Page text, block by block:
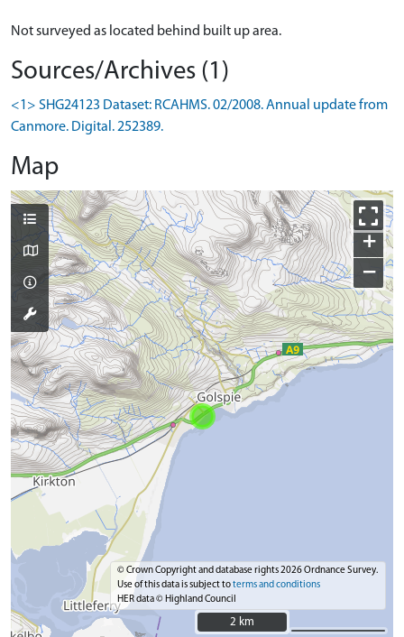
Not surveyed as located behind built up area.
Sources/Archives (1)
<1> SHG24123 Dataset: RCAHMS. 02/2008. Annual update from
Canmore. Digital. 252389.
Map
+
−
© Crown Copyright and database rights 2026 Ordnance Survey.
Use of this data is subject toterms and conditions
HER data © Highland Council
2 km
2 km